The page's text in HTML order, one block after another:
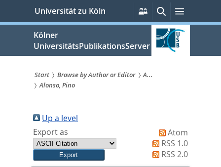
springen
Universität zu Köln
Persönliche
Services
Suche
Kölner
UniversitätsPublikationsServer
Sie
sind
hier:
Start Browse by Author or Editor
A...
Alonso, Pino
Up a level
Export as
Atom
RSS 1.0
RSS 2.0